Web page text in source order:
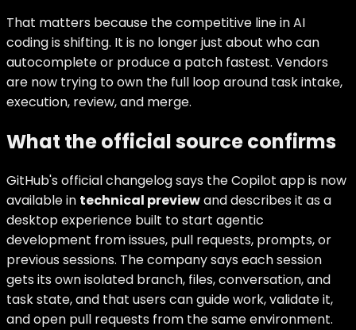
That matters because the competitive line in AI
coding is shifting. It is no longer just about who can
autocomplete or produce a patch fastest. Vendors
are now trying to own the full loop around task intake,
execution, review, and merge.
What the official source confirms
GitHub's official changelog says the Copilot app is now
available in technical previewand describes it as a
desktop experience built to start agentic
development from issues, pull requests, prompts, or
previous sessions. The company says each session
gets its own isolated branch, files, conversation, and
task state, and that users can guide work, validate it,
and open pull requests from the same environment.